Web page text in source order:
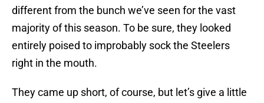
different from the bunch we’ve seen for the vast
majority of this season. To be sure, they looked
entirely poised to improbably sock the Steelers
right in the mouth.
They came up short, of course, but let’s give a little